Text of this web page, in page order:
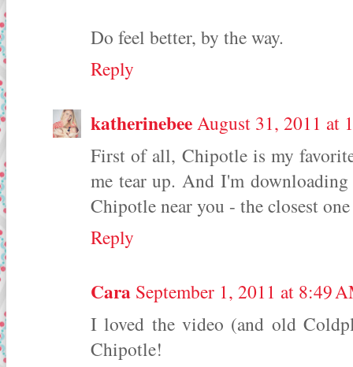
Do feel better, by the way.
Reply
katherinebeeAugust 31, 2011 at
First of all, Chipotle is my
me tear up. And I'm
Chipotle near you - the closest
Reply
Cara September 1, 2011 at 8:49
I loved the video (and old
Chipotle!